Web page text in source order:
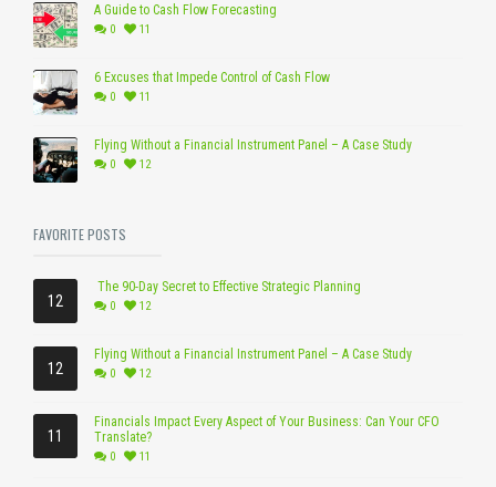
A Guide to Cash Flow Forecasting
0 11
6 Excuses that Impede Control of Cash Flow
0 11
Flying Without a Financial Instrument Panel – A Case Study
0 12
FAVORITE POSTS
12
The 90-Day Secret to Effective Strategic Planning
0 12
12
Flying Without a Financial Instrument Panel – A Case Study
0 12
11
Financials Impact Every Aspect of Your Business: Can Your CFO
Translate?
0 11